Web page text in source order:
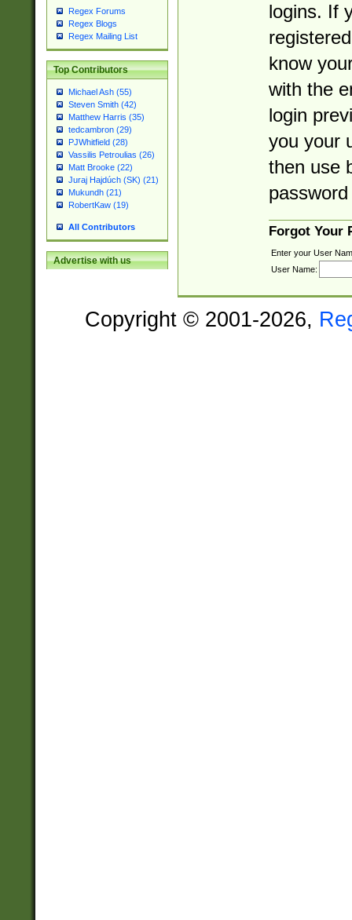
Regex Forums
Regex Blogs
Regex Mailing List
Top Contributors
Michael Ash (55)
Steven Smith (42)
Matthew Harris (35)
tedcambron (29)
PJWhitfield (28)
Vassilis Petroulias (26)
Matt Brooke (22)
Juraj Hajdúch (SK) (21)
Mukundh (21)
RobertKaw (19)
All Contributors
Advertise with us
logins. If
know
with the
login
you your
then use
Forgot Your
Enter your User
User Name:
Copyright © 2001-2026,